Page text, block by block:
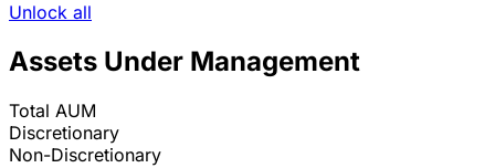
Unlock all
Assets Under Management
Total AUM
Discretionary
Non-Discretionary